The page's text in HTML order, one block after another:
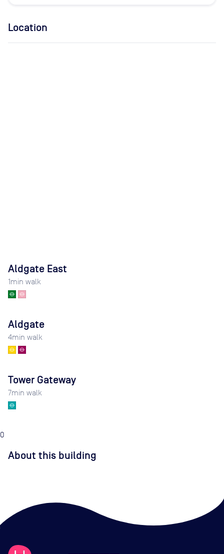
Location
Aldgate East
1min walk
Aldgate
4min walk
Tower Gateway
7min walk
0
About this building